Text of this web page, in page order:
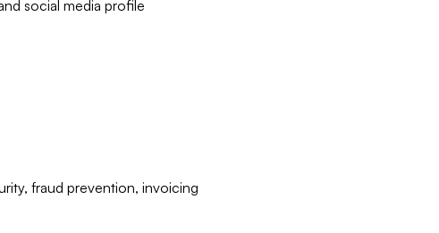
social media profile
fraud prevention, invoicing